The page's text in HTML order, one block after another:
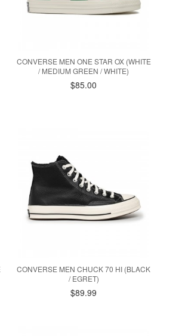
CONVERSE MEN ONE STAR OX (WHITE
/ MEDIUM GREEN / WHITE)
$85.00
CONVERSE MEN CHUCK 70 HI (BLACK
/ EGRET)
$89.99